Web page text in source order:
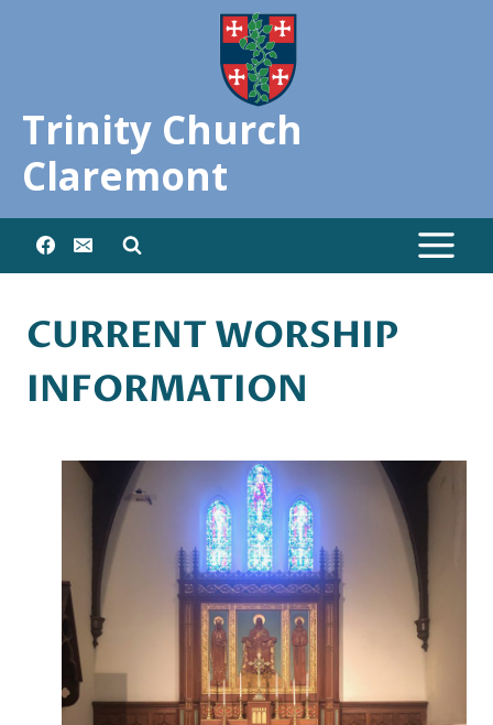
Trinity Church
Claremont
CURRENT WORSHIP
INFORMATION